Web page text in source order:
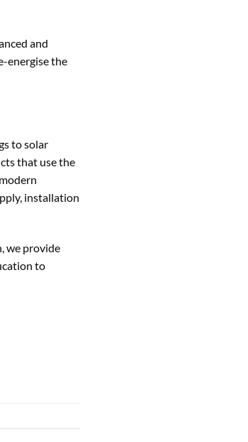
and
energise the
to solar
that use the
installation
we provide
to